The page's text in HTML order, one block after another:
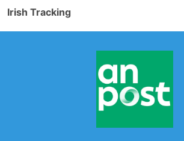
Irish Tracking